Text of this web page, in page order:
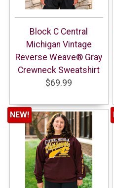
Block C Central
Michigan Vintage
Reverse Weave® Gray
Crewneck Sweatshirt
$69.99
NEW!